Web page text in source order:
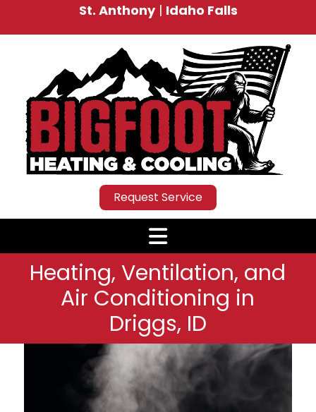
St. Anthony| Idaho Falls
Request Service
Heating, Ventilation, and
Air Conditioning in
Driggs, ID